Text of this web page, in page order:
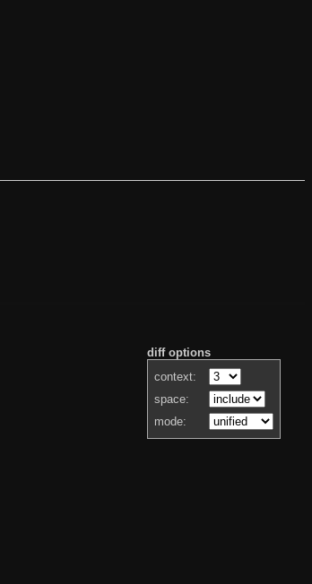
diff options
context:
space:
mode: